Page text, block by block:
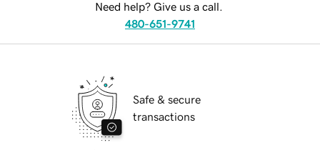
Need help? Give us a call.
480-651-9741
Safe & secure
transactions